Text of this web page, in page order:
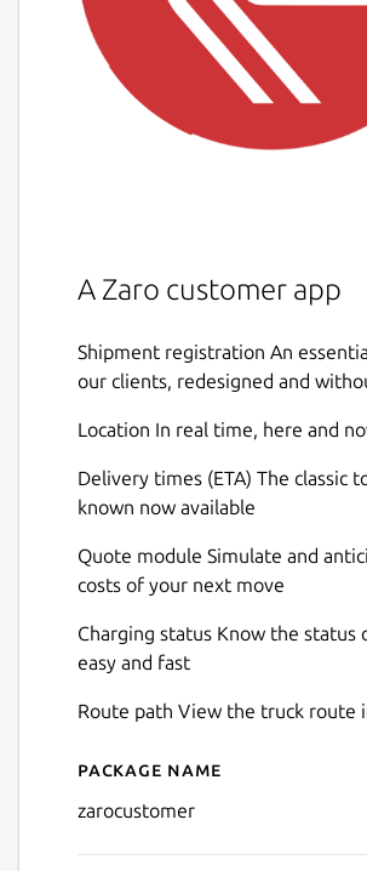
A Zaro customer app
Shipment registration An
our clients, redesigned and
Location In real time, here and
Delivery times (ETA) The classic
known now available
Quote module Simulate and
costs of your next move
Charging status Know the status
easy and fast
Route path View the truck route
Details for
Package name
zarocustomer